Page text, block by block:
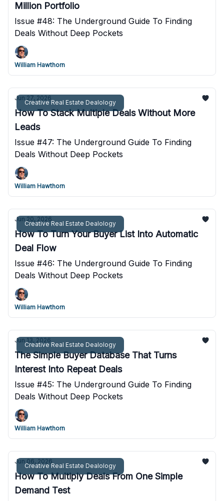
Million Portfolio
Issue #48: The Underground Guide To Finding
Deals Without Deep Pockets
William Hawthorn
Creative Real Estate Dealology
Jun 27, 2026
How To Stack Multiple Deals Without More
Leads
Issue #47: The Underground Guide To Finding
Deals Without Deep Pockets
William Hawthorn
Creative Real Estate Dealology
Jun 20, 2026
How To Turn Your Buyer List Into Automatic
Deal Flow
Issue #46: The Underground Guide To Finding
Deals Without Deep Pockets
William Hawthorn
Creative Real Estate Dealology
Jun 13, 2026
The Simple Buyer Database That Turns
Interest Into Repeat Deals
Issue #45: The Underground Guide To Finding
Deals Without Deep Pockets
William Hawthorn
Creative Real Estate Dealology
Jun 06, 2026
How To Multiply Deals From One Simple
Demand Test